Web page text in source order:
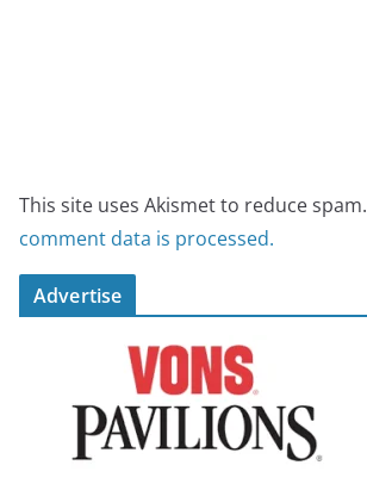
This site uses Akismet to reduce spam.
comment data is processed.
Advertise